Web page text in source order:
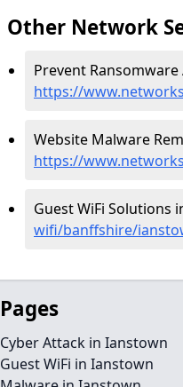
Other Network
Prevent
https://
Website Malware
https://
Guest WiFi Solutions
wifi/banffshire/
Pages
Cyber Attack in Ianstown
Guest WiFi in Ianstown